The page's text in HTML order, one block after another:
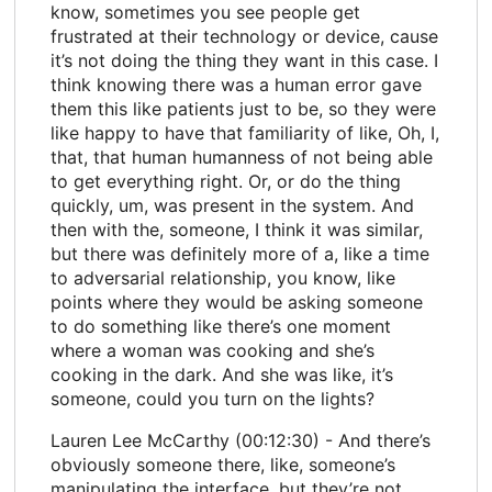
know, sometimes you see people get
frustrated at their technology or device, cause
it’s not doing the thing they want in this case. I
think knowing there was a human error gave
them this like patients just to be, so they were
like happy to have that familiarity of like, Oh, I,
that, that human humanness of not being able
to get everything right. Or, or do the thing
quickly, um, was present in the system. And
then with the, someone, I think it was similar,
but there was definitely more of a, like a time
to adversarial relationship, you know, like
points where they would be asking someone
to do something like there’s one moment
where a woman was cooking and she’s
cooking in the dark. And she was like, it’s
someone, could you turn on the lights?
Lauren Lee McCarthy (00:12:30) - And there’s
obviously someone there, like, someone’s